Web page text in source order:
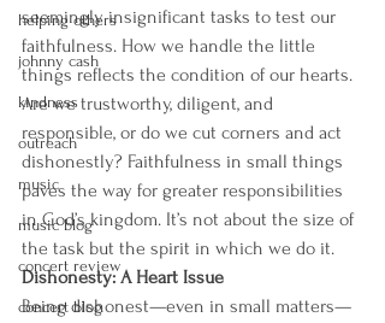
helping others
johnny cash
kindness
outreach
music
music blog
concert review
concert blog
seemingly insignificant tasks to test our
faithfulness. How we handle the little
things reflects the condition of our hearts.
Are we trustworthy, diligent, and
responsible, or do we cut corners and act
dishonestly? Faithfulness in small things
paves the way for greater responsibilities
in God’s kingdom. It’s not about the size of
the task but the spirit in which we do it.
Dishonesty: A Heart Issue
Being dishonest—even in small matters—